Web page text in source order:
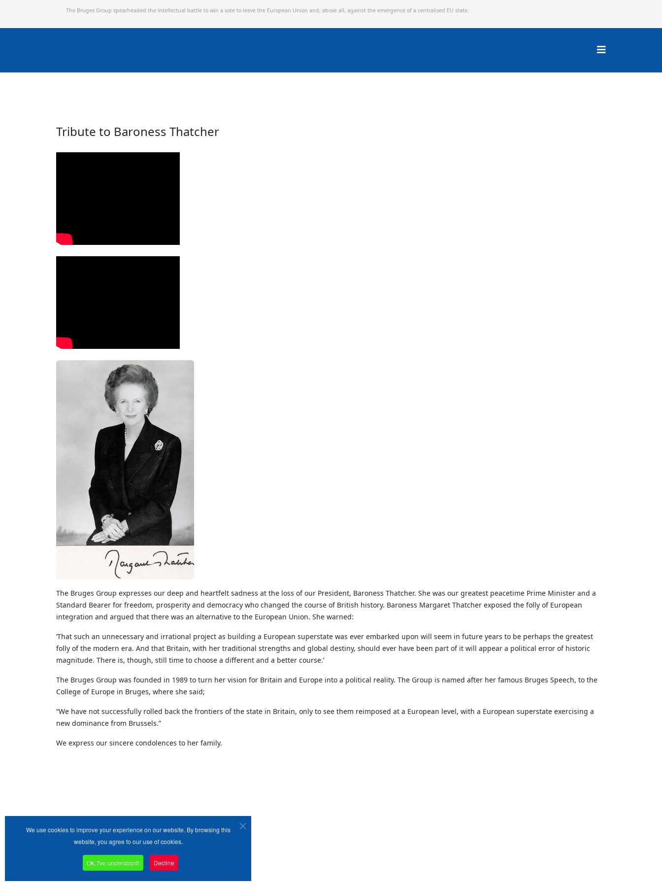
The Bruges Group spearheaded the intellectual battle to win a vote to leave the European Union and, above all, against the emergence of a centralised EU state.
Tribute to Baroness Thatcher
The Bruges Group expresses our deep and heartfelt sadness at the loss of our President, Baroness Thatcher. She was our greatest peacetime Prime Minister and a
Standard Bearer for freedom, prosperity and democracy who changed the course of British history. Baroness Margaret Thatcher exposed the folly of European
integration and argued that there was an alternative to the European Union. She warned:
‘That such an unnecessary and irrational project as building a European superstate was ever embarked upon will seem in future years to be perhaps the greatest
folly of the modern era. And that Britain, with her traditional strengths and global destiny, should ever have been part of it will appear a political error of historic
magnitude. There is, though, still time to choose a different and a better course.’
The Bruges Group was founded in 1989 to turn her vision for Britain and Europe into a political reality. The Group is named after her famous Bruges Speech, to the
College of Europe in Bruges, where she said;
“We have not successfully rolled back the frontiers of the state in Britain, only to see them reimposed at a European level, with a European super­state exercising a
new dominance from Brussels.”
We express our sincere condolences to her family.
We use cookies to improve your experience on our website. By browsing this
website, you agree to our use of cookies.
Ok, I've understood! Decline